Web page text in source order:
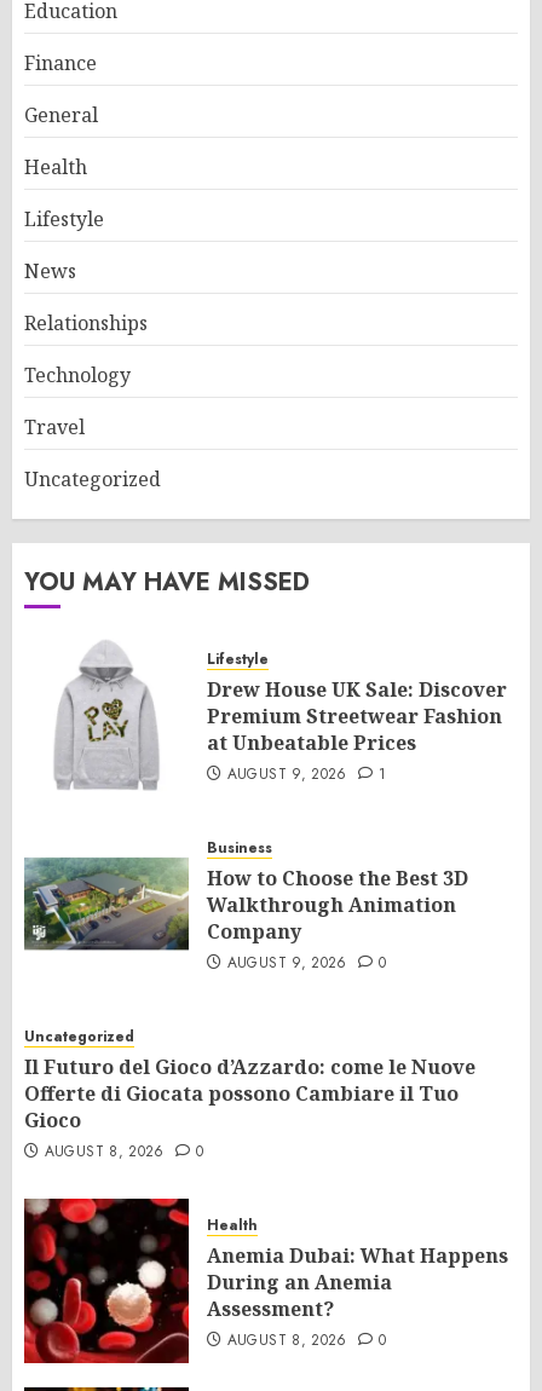
Education
Finance
General
Health
Lifestyle
News
Relationships
Technology
Travel
Uncategorized
YOU MAY HAVE MISSED
Lifestyle
Drew House UK Sale: Discover
Premium Streetwear Fashion
at Unbeatable Prices
AUGUST 9, 2026 1
Business
How to Choose the Best 3D
Walkthrough Animation
Company
AUGUST 9, 2026 0
Uncategorized
Il Futuro del Gioco d’Azzardo: come le Nuove
Offerte di Giocata possono Cambiare il Tuo
Gioco
AUGUST 8, 2026 0
Health
Anemia Dubai: What Happens
During an Anemia
Assessment?
AUGUST 8, 2026 0